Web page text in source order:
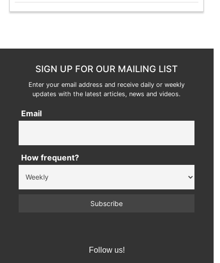
SIGN UP FOR OUR MAILING LIST
Enter your email address and receive daily or weekly
updates with the latest articles, news and videos.
Email
How frequent?
Follow us!